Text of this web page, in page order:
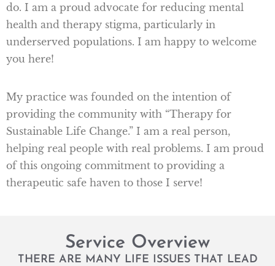
do. I am a proud advocate for reducing mental
health and therapy stigma, particularly in
underserved populations. I am happy to welcome
you here!
My practice was founded on the intention of
providing the community with “Therapy for
Sustainable Life Change.” I am a real person,
helping real people with real problems. I am proud
of this ongoing commitment to providing a
therapeutic safe haven to those I serve!
Service Overview
THERE ARE MANY LIFE ISSUES THAT LEAD